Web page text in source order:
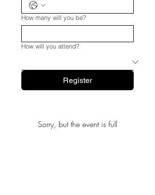
How many will you be?
How will you attend?
Register
Sorry, but the event is full